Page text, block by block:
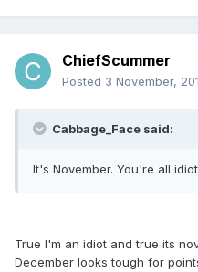
ChiefScummer
Posted 3 November,
Cabbage_Face said:
It's November. You're all
True I'm an idiot and true its
December looks tough for